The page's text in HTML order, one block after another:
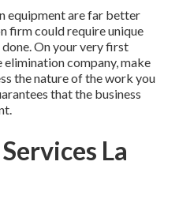
equipment are far better
firm could require unique
On your very first
company, make
the nature of the work you
that the business
La